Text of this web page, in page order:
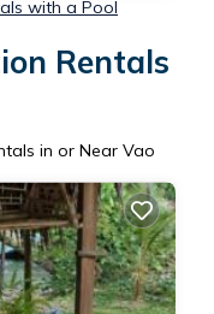
with a Pool
Rentals
in or Near Vao